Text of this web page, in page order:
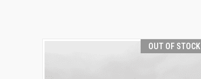
OUT OF STOCK